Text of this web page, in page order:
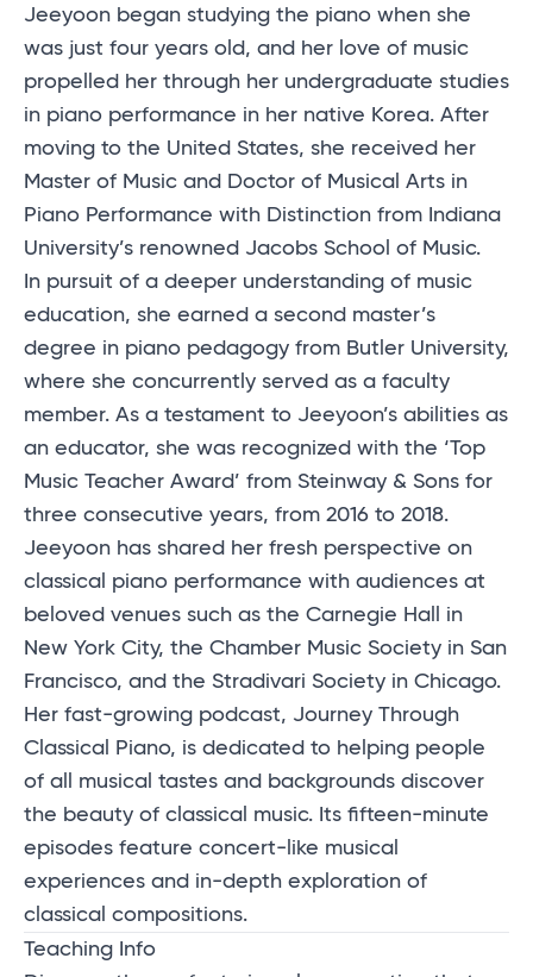
Jeeyoon began studying the piano when she
was just four years old, and her love of music
propelled her through her undergraduate studies
in piano performance in her native Korea. After
moving to the United States, she received her
Master of Music and Doctor of Musical Arts in
Piano Performance with Distinction from Indiana
University’s renowned Jacobs School of Music.
In pursuit of a deeper understanding of music
education, she earned a second master’s
degree in piano pedagogy from Butler University,
where she concurrently served as a faculty
member. As a testament to Jeeyoon’s abilities as
an educator, she was recognized with the ‘Top
Music Teacher Award’ from Steinway & Sons for
three consecutive years, from 2016 to 2018.
Jeeyoon has shared her fresh perspective on
classical piano performance with audiences at
beloved venues such as the Carnegie Hall in
New York City, the Chamber Music Society in San
Francisco, and the Stradivari Society in Chicago.
Her fast-growing podcast, Journey Through
Classical Piano, is dedicated to helping people
of all musical tastes and backgrounds discover
the beauty of classical music. Its fifteen-minute
episodes feature concert-like musical
experiences and in-depth exploration of
classical compositions.
Teaching Info